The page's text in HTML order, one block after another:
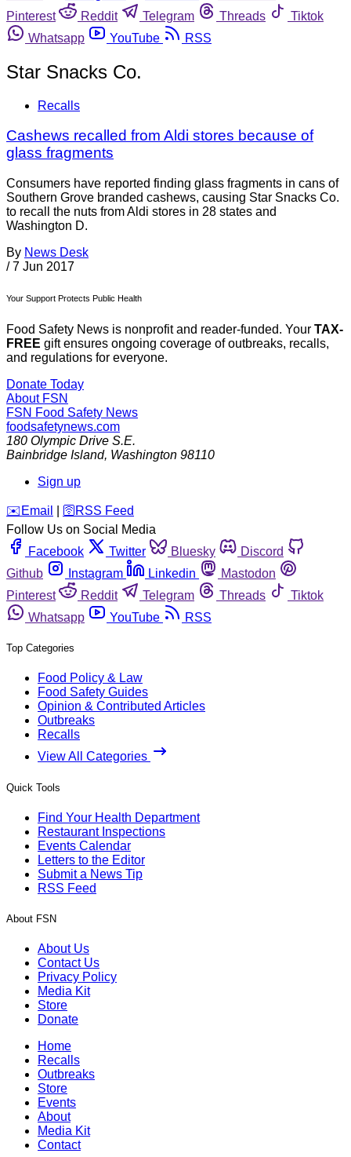
Pinterest
Reddit Telegram Threads
Tiktok
Whatsapp
YouTube RSS
Star Snacks Co.
Recalls
Cashews recalled from Aldi stores because of
glass fragments
Consumers have reported finding glass fragments in cans of
Southern Grove branded cashews, causing Star Snacks Co.
to recall the nuts from Aldi stores in 28 states and
Washington D.
By News Desk
/ 7 Jun 2017
Your Support Protects Public Health
Food Safety News is nonprofit and reader-funded. Your TAX-
FREE gift ensures ongoing coverage of outbreaks, recalls,
and regulations for everyone.
Donate Today
About FSN
FSN Food Safety News
foodsafetynews.com
180 Olympic Drive S.E.
Bainbridge Island, Washington 98110
Sign up
️✉️ Email 🛜 RSS Feed
Follow Us on Social Media
Facebook
Twitter Bluesky
Discord
Github
Instagram Linkedin
Mastodon
Pinterest
Reddit Telegram Threads
Tiktok
Whatsapp
YouTube RSS
Top Categories
Food Policy & Law
Food Safety Guides
Opinion & Contributed Articles
Outbreaks
Recalls
View All Categories
Quick Tools
Find Your Health Department
Restaurant Inspections
Events Calendar
Letters to the Editor
Submit a News Tip
RSS Feed
About FSN
About Us
Contact Us
Privacy Policy
Media Kit
Store
Donate
Home
Recalls
Outbreaks
Store
Events
About
Media Kit
Contact